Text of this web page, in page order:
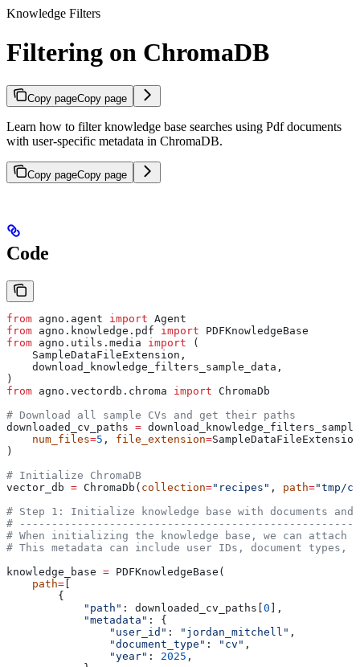
Knowledge Filters
Filtering on ChromaDB
Copy pageCopy page
Learn how to filter knowledge base searches using Pdf documents
with user-specific metadata in ChromaDB.
Copy pageCopy page
Code
from agno.agent import Agent
from agno.knowledge.pdf import PDFKnowledgeBase
from agno.utils.media import (
    SampleDataFileExtension,
    download_knowledge_filters_sample_data,
)
from agno.vectordb.chroma import ChromaDb
# Download all sample CVs and get their paths
downloaded_cv_paths =
    num_files
=5 , file_extension=
)
# Initialize ChromaDB
vector_db = ChromaDb( collection="recipes" , path="tmp/
# Step 1: Initialize knowledge base with documents and
#
# When initializing the knowledge base, we can
# This metadata can include user IDs, document
knowledge_base = PDFKnowledgeBase(
    path
= [
        {
            "path"
: downloaded_cv_paths[0 ],
            "metadata"
: {
                "user_id"
: "jordan_mitchell" ,
                "document_type"
: "cv" ,
                "year"
: 2025 ,